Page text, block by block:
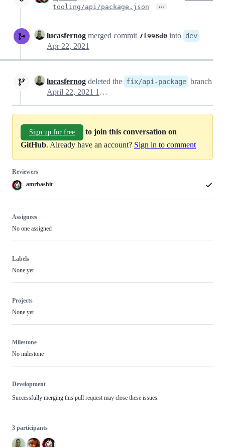
tooling/api/package.json
…
lucasfernog merged commit 7f998d0 into dev
Apr 22, 2021
lucasfernog deleted the fix/api-package branch
April 22, 2021 18:40
Sign up for free
to join this conversation on
GitHub. Already have an account? Sign in to comment
Reviewers
amrbashir
Assignees
No one assigned
Labels
None yet
Projects
None yet
Milestone
No milestone
Development
Successfully merging this pull request may close these issues.
3 participants